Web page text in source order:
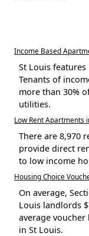
Income Based
St Louis
Tenants of
more than 30%
utilities.
Low Rent Apartments
There are 8,970
provide direct
to low income
Housing Choice
On average,
Louis landlords
average
in St Louis.